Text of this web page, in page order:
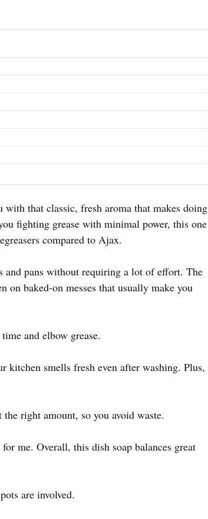
that classic, fresh aroma that makes doing
fighting grease with minimal power, this one
compared to Ajax.
and pans without requiring a lot of effort. The
on baked-on messes that usually make you
and elbow grease.
smells fresh even after washing. Plus,
right amount, so you avoid waste.
me. Overall, this dish soap balances great
are involved.